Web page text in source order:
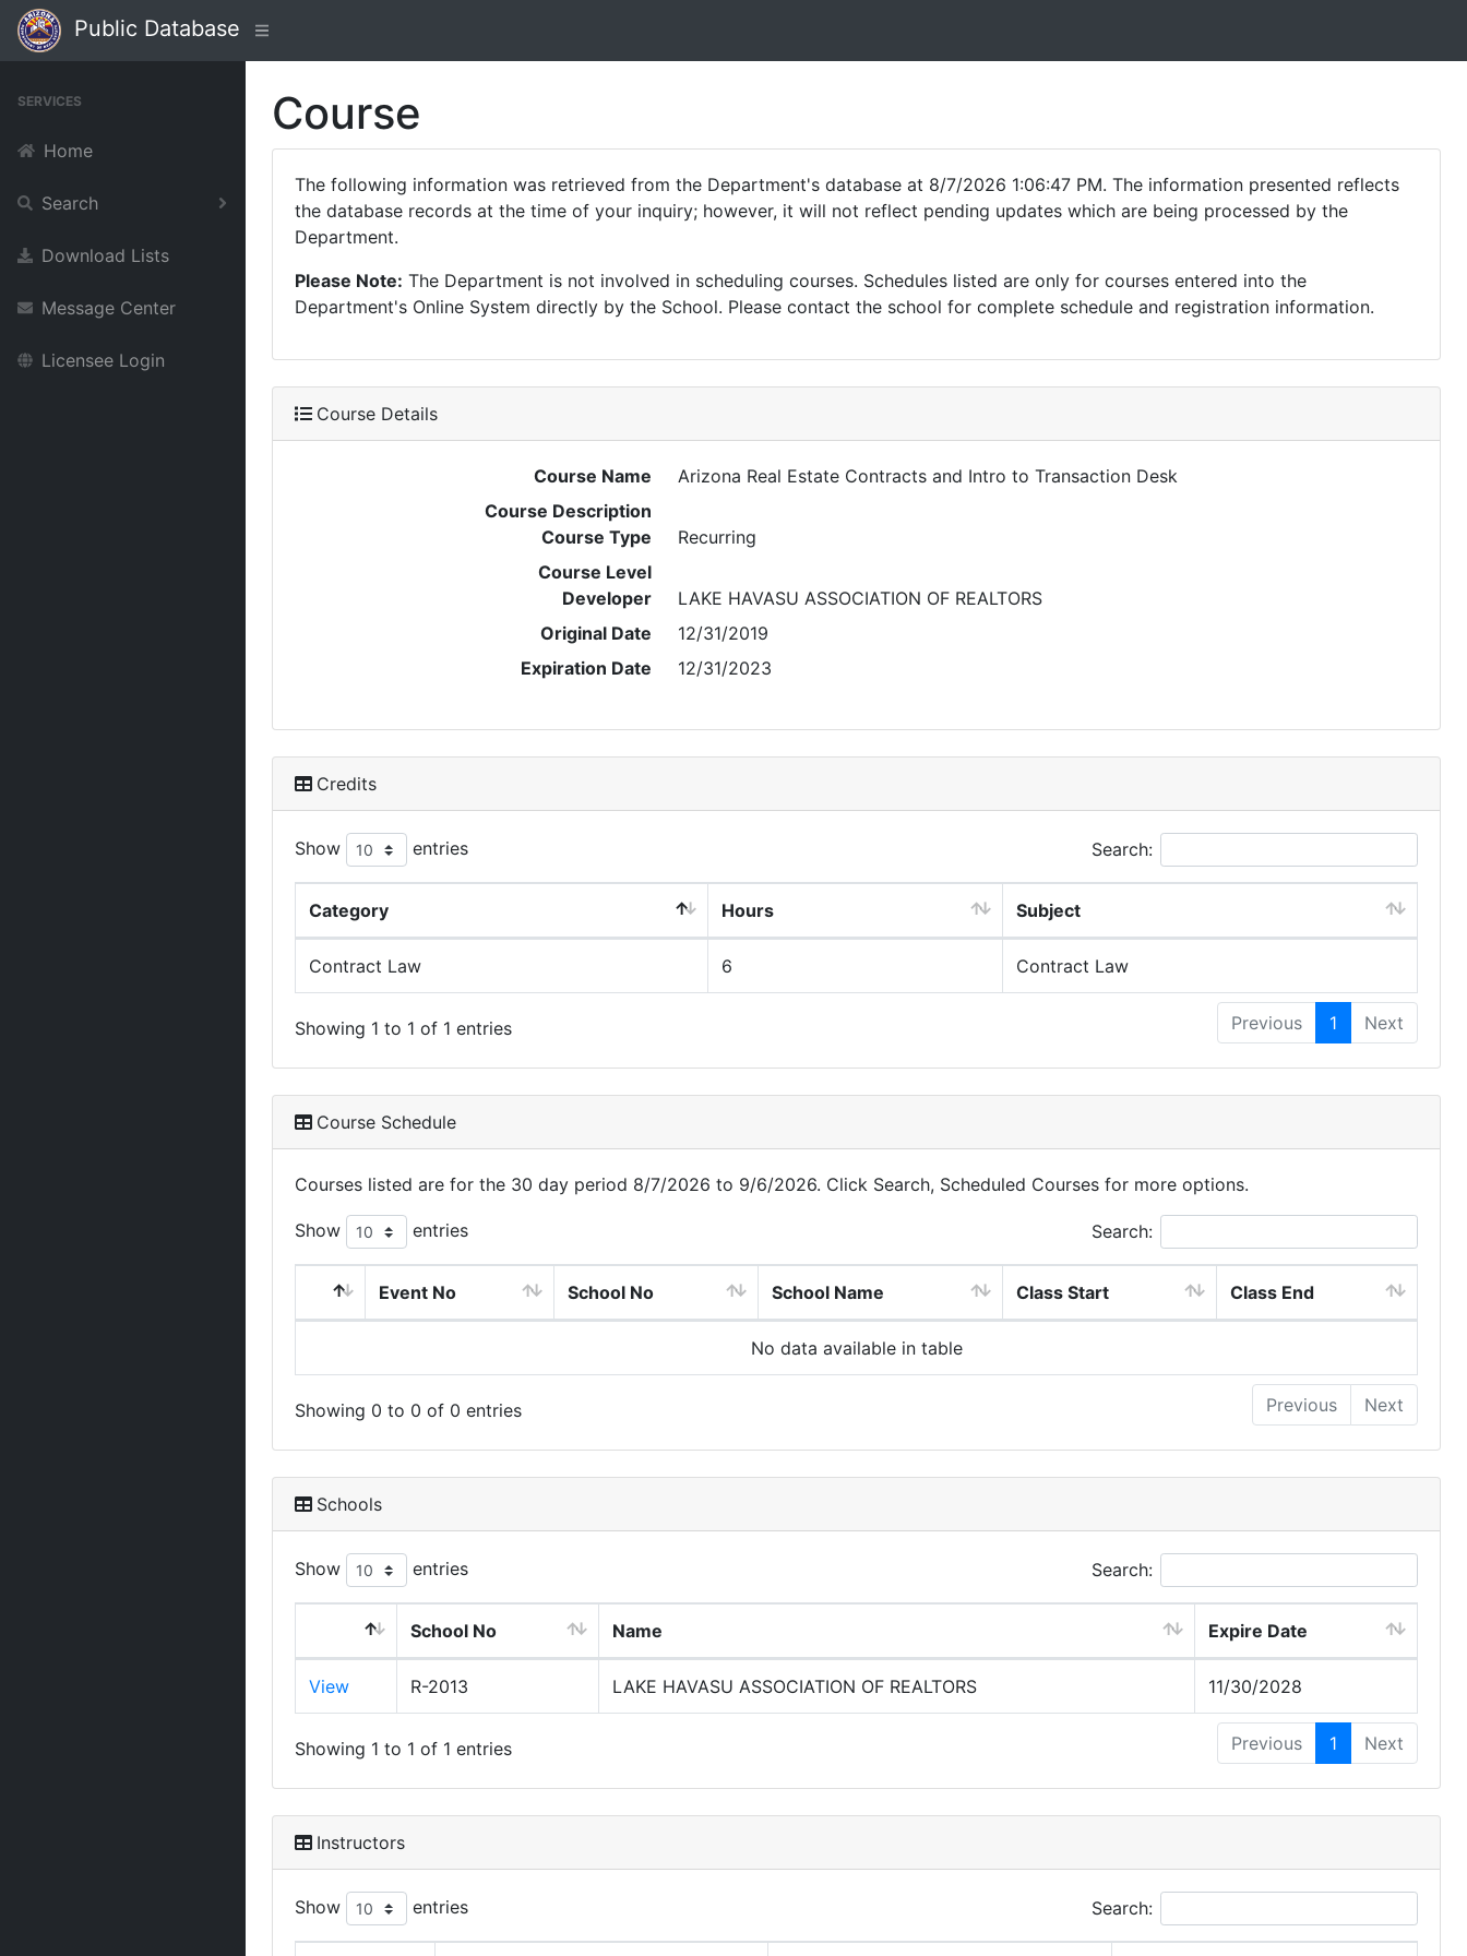
Public Database
SERVICES
Home
Search
Download Lists
Message Center
Licensee Login
Course
The following information was retrieved from the Department's database at 8/7/2026 1:06:47 PM. The information presented reflects
the database records at the time of your inquiry; however, it will not reflect pending updates which are being processed by the
Department.
Please Note: The Department is not involved in scheduling courses. Schedules listed are only for courses entered into the
Department's Online System directly by the School. Please contact the school for complete schedule and registration information.
Course Details
Course Name
Arizona Real Estate Contracts and Intro to Transaction Desk
Course Description
Course Type
Recurring
Course Level
Developer
LAKE HAVASU ASSOCIATION OF REALTORS
Original Date
12/31/2019
Expiration Date
12/31/2023
Credits
Show entries Search:
Category Hours Subject
Contract Law 6 Contract Law
Showing 1 to 1 of 1 entries Previous 1 Next
Course Schedule
Courses listed are for the 30 day period 8/7/2026 to 9/6/2026. Click Search, Scheduled Courses for more options.
Show entries Search:
Event No School No School Name Class Start Class End
No data available in table
Showing 0 to 0 of 0 entries Previous Next
Schools
Show entries Search:
School No Name Expire Date
View R-2013 LAKE HAVASU ASSOCIATION OF REALTORS 11/30/2028
Showing 1 to 1 of 1 entries Previous 1 Next
Instructors
Show entries Search: